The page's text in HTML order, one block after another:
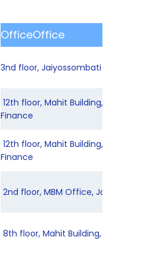
OfficeOffice
3nd floor, Jaiyossombati Building 2
12th floor, Mahit Building,
Finance
12th floor, Mahit Building,
Finance
2nd floor, MBM Office,
8th floor, Mahit Building,